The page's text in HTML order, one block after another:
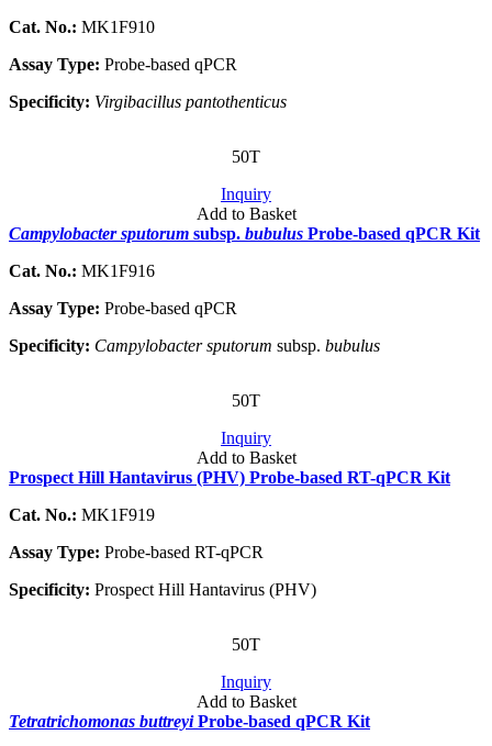
Cat. No.: MK1F910
Assay Type: Probe-based qPCR
Specificity: Virgibacillus pantothenticus
50T
Inquiry
Add to Basket
Campylobacter sputorum subsp. bubulus Probe-based qPCR Kit
Cat. No.: MK1F916
Assay Type: Probe-based qPCR
Specificity: Campylobacter sputorum subsp. bubulus
50T
Inquiry
Add to Basket
Prospect Hill Hantavirus (PHV) Probe-based RT-qPCR Kit
Cat. No.: MK1F919
Assay Type: Probe-based RT-qPCR
Specificity: Prospect Hill Hantavirus (PHV)
50T
Inquiry
Add to Basket
Tetratrichomonas buttreyiProbe-based qPCR Kit